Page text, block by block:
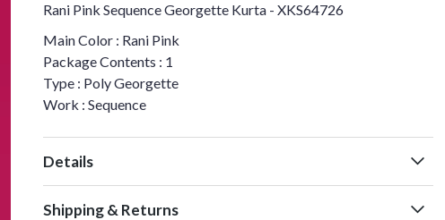
Rani Pink Sequence Georgette Kurta - XKS64726
Main Color : Rani Pink
Package Contents : 1
Type : Poly Georgette
Work : Sequence
Details
Shipping & Returns